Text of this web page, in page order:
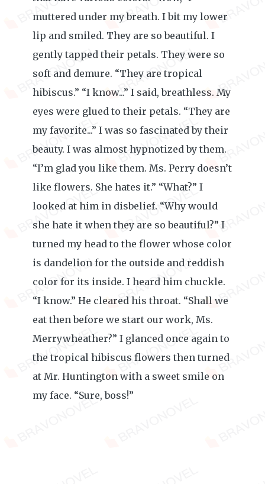
muttered under my breath. I bit my lower
lip and smiled. They are so beautiful. I
gently tapped their petals. They were so
soft and demure. “They are tropical
hibiscus.” “I know...” I said, breathless. My
eyes were glued to their petals. “They are
my favorite...” I was so fascinated by their
beauty. I was almost hypnotized by them.
“I’m glad you like them. Ms. Perry doesn’t
like flowers. She hates it.” “What?” I
looked at him in disbelief. “Why would
she hate it when they are so beautiful?” I
turned my head to the flower whose color
is dandelion for the outside and reddish
color for its inside. I heard him chuckle.
“I know.” He cleared his throat. “Shall we
eat then before we start our work, Ms.
Merrywheather?” I glanced once again to
the tropical hibiscus flowers then turned
at Mr. Huntington with a sweet smile on
my face. “Sure, boss!”